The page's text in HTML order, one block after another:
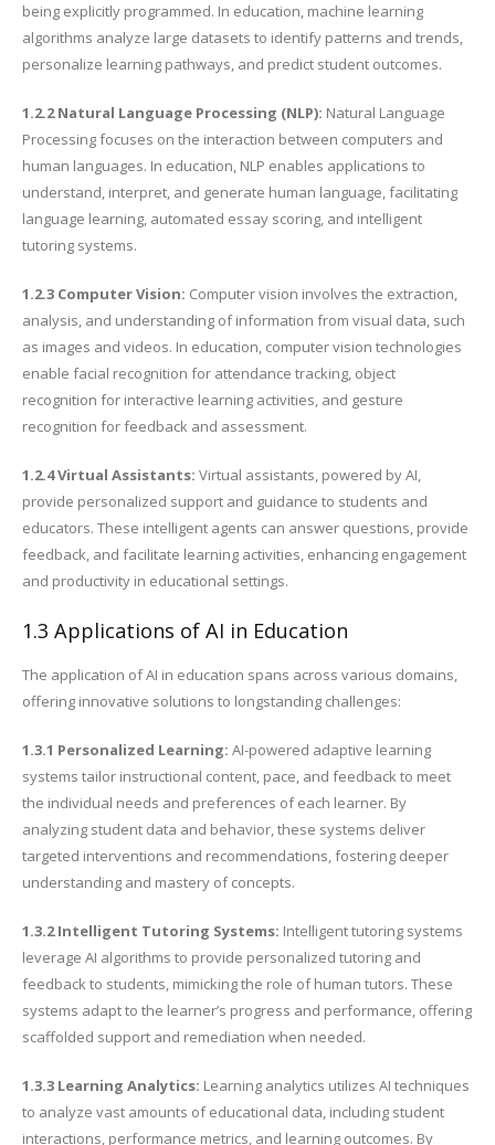
being explicitly programmed. In education, machine learning
algorithms analyze large datasets to identify patterns and trends,
personalize learning pathways, and predict student outcomes.
1.2.2 Natural Language Processing (NLP): Natural Language
Processing focuses on the interaction between computers and
human languages. In education, NLP enables applications to
understand, interpret, and generate human language, facilitating
language learning, automated essay scoring, and intelligent
tutoring systems.
1.2.3 Computer Vision: Computer vision involves the extraction,
analysis, and understanding of information from visual data, such
as images and videos. In education, computer vision technologies
enable facial recognition for attendance tracking, object
recognition for interactive learning activities, and gesture
recognition for feedback and assessment.
1.2.4 Virtual Assistants: Virtual assistants, powered by AI,
provide personalized support and guidance to students and
educators. These intelligent agents can answer questions, provide
feedback, and facilitate learning activities, enhancing engagement
and productivity in educational settings.
1.3 Applications of AI in Education
The application of AI in education spans across various domains,
offering innovative solutions to longstanding challenges:
1.3.1 Personalized Learning: AI-powered adaptive learning
systems tailor instructional content, pace, and feedback to meet
the individual needs and preferences of each learner. By
analyzing student data and behavior, these systems deliver
targeted interventions and recommendations, fostering deeper
understanding and mastery of concepts.
1.3.2 Intelligent Tutoring Systems: Intelligent tutoring systems
leverage AI algorithms to provide personalized tutoring and
feedback to students, mimicking the role of human tutors. These
systems adapt to the learner’s progress and performance, offering
scaffolded support and remediation when needed.
1.3.3 Learning Analytics: Learning analytics utilizes AI techniques
to analyze vast amounts of educational data, including student
interactions, performance metrics, and learning outcomes. By